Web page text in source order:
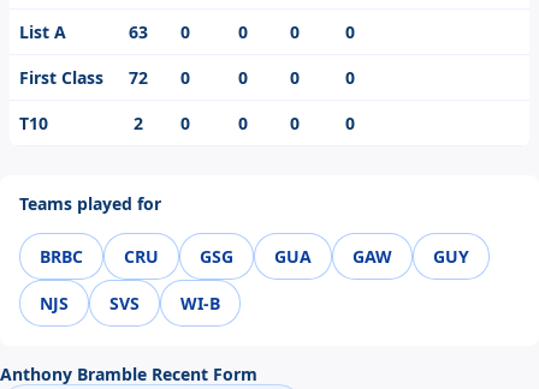
List A 63 0 0 0
0
First Class
72 0 0 0
0
T10
2 0 0 0 0
Teams played for
BRBC CRU GSG GUA GAW GUY
NJS SVS WI-B
Anthony Bramble Recent Form